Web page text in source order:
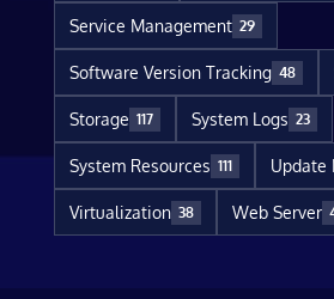
Service Management 29
Software Version Tracking 48
Storage 117 System Logs 23
System Resources 111 Update
Virtualization 38 Web Server